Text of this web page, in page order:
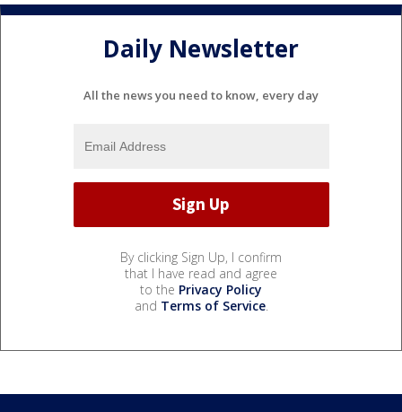
Daily Newsletter
All the news you need to know, every day
By clicking Sign Up, I confirm
that I have read and agree
to the Privacy Policy
and Terms of Service.